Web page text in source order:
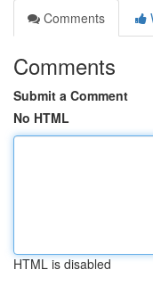
Comments
Comments
Submit a Comment
No HTML
HTML is disabled